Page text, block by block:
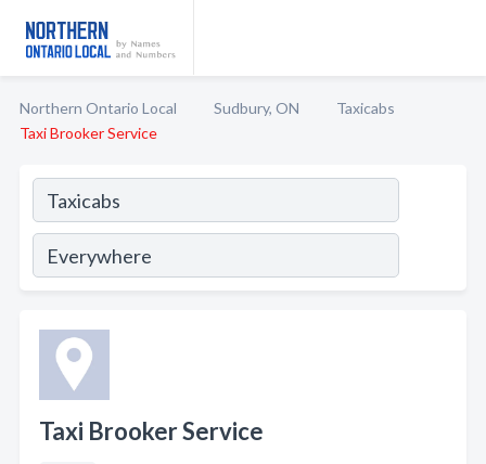
Northern Ontario Local Sudbury, ON
Taxicabs
Taxi Brooker Service
Taxi Brooker Service